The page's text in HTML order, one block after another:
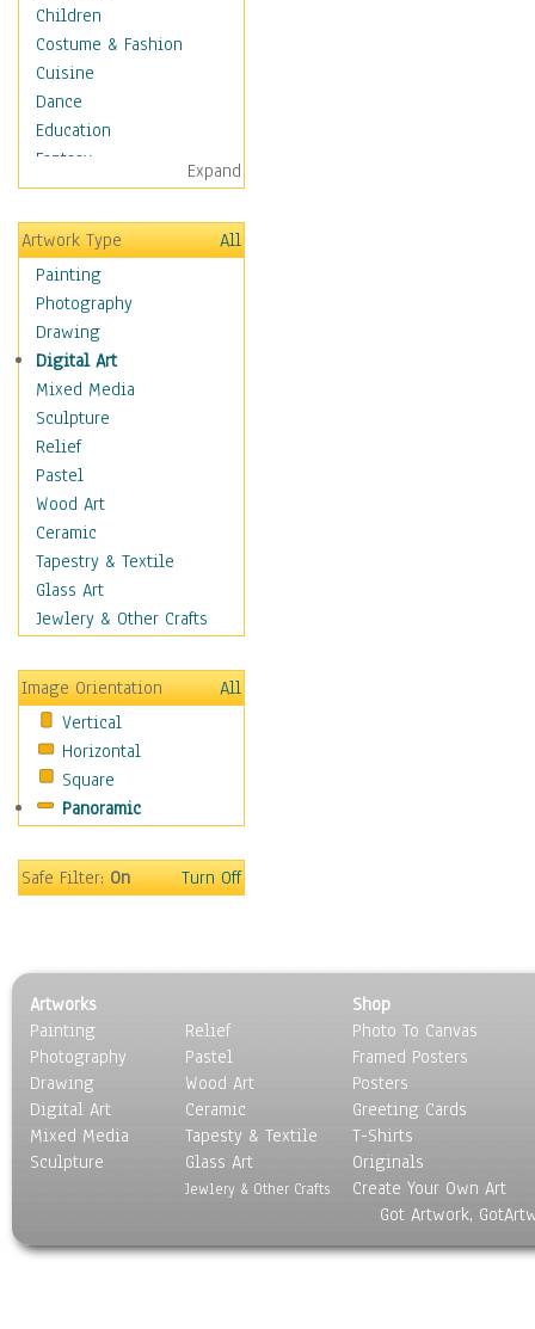
Children
Costume & Fashion
Cuisine
Dance
Education
Fantasy
Figurative
Hobbies
Holidays
Home & Hearth
Maps
Military & Law
Motivational
Movies
Music
People
Places
Religion & Spirituality
Scenic / Landscapes
Seasons
Autumn
Spring
Winter
Sport
Still Life
Surrealism
Transportation
World Culture
Expand
Artwork Type
All
Painting
Photography
Drawing
Digital Art
Mixed Media
Sculpture
Relief
Pastel
Wood Art
Ceramic
Tapestry & Textile
Glass Art
Jewlery & Other Crafts
Image Orientation
All
Vertical
Horizontal
Square
Panoramic
Safe Filter:On Turn Off
Artworks
Painting
Photography
Drawing
Digital Art
Mixed Media
Sculpture
Relief
Pastel
Wood Art
Ceramic
Tapesty & Textile
Glass Art
Jewlery & Other Crafts
Shop
Photo To Canvas
Framed Posters
Posters
Greeting Cards
T-Shirts
Originals
Create Your Own Art
Got Artwork,